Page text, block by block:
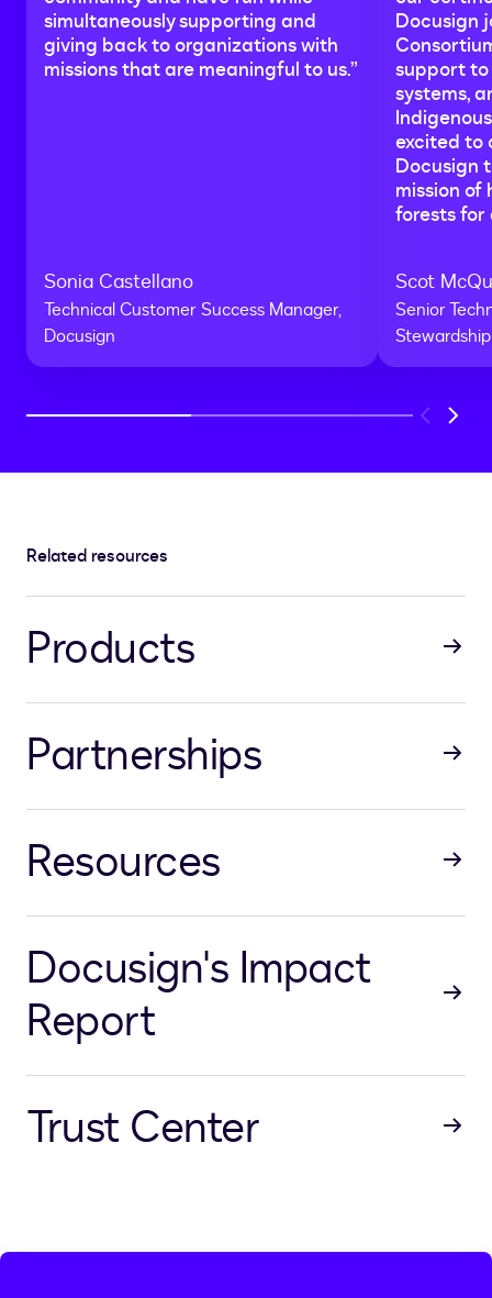
simultaneously supporting and
giving back to organizations with
missions that are meaningful to us.”
Sonia Castellano
Technical Customer Success Manager,
Docusign
Docusign
support
systems,
excited to
Docusign
mission of
forests for
Scot
Senior
Previous
Next
Related resources
Products
Partnerships
Resources
Docusign's Impact
Report
Trust Center